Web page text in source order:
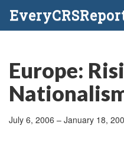
Europe:
July 6, 2006 – January 18,